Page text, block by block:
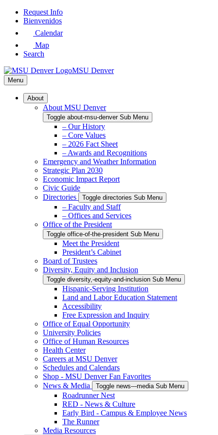
Skip
Request Info
Bienvenidos
Calendar
Map
Search
MSU Denver
Menu
About
About MSU Denver
Toggle about-msu-denver Sub Menu
– Our History
– Core Values
– 2026 Fact Sheet
– Awards and Recognitions
Emergency and Weather Information
Strategic Plan 2030
Economic Impact Report
Civic Guide
Directories
Toggle directories Sub Menu
– Faculty and Staff
– Offices and Services
Office of the President
Toggle office-of-the-president Sub Menu
Meet the President
President’s Cabinet
Board of Trustees
Diversity, Equity and Inclusion
Toggle diversity,-equity-and-inclusion Sub Menu
Hispanic-Serving Institution
Land and Labor Education Statement
Accessibility
Free Expression and Inquiry
Office of Equal Opportunity
University Policies
Office of Human Resources
Health Center
Careers at MSU Denver
Schedules and Calendars
Shop - MSU Denver Fan Favorites
News & Media
Toggle news---media Sub Menu
Roadrunner Nest
RED - News & Culture
Early Bird - Campus & Employee News
The Runner
Media Resources